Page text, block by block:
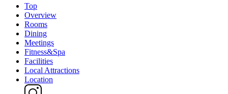
Top
Overview
Rooms
Dining
Meetings
Fitness&Spa
Facilities
Local Attractions
Location